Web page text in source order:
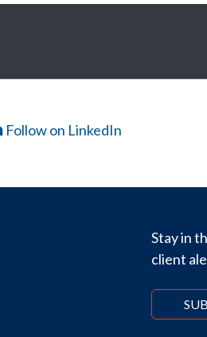
Follow on LinkedIn
Stay in
client